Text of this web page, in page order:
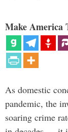
Make America
As domestic
pandemic, the
soaring crime